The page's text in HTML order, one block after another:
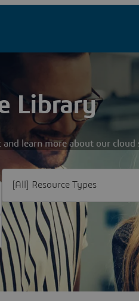
Library
learn more about our cloud